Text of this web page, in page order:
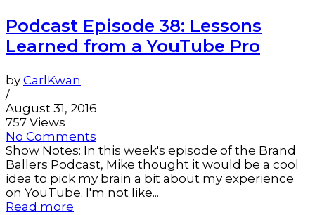
Podcast Episode 38: Lessons
Learned from a YouTube Pro
by CarlKwan
/
August 31, 2016
757 Views
No Comments
Show Notes: In this week's episode of the Brand
Ballers Podcast, Mike thought it would be a cool
idea to pick my brain a bit about my experience
on YouTube. I'm not like...
Read more